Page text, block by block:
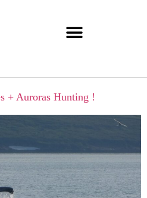
+ Auroras Hunting !